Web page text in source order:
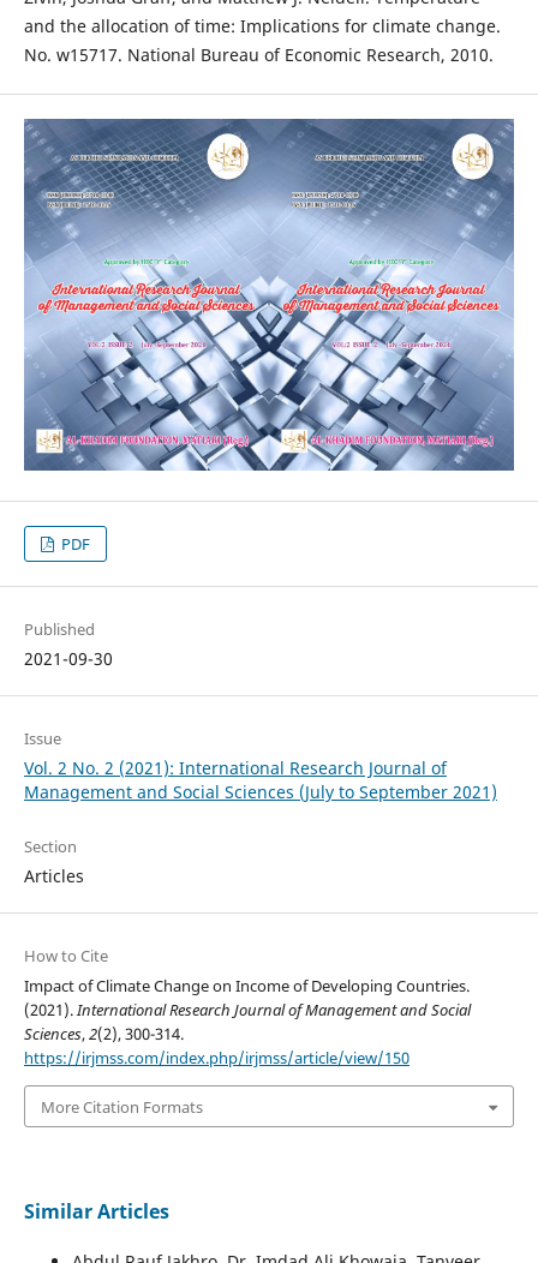
and the allocation of time: Implications for climate change.
No. w15717. National Bureau of Economic Research, 2010.
PDF
Published
2021-09-30
Issue
Vol. 2 No. 2 (2021): International Research Journal of
Management and Social Sciences (July to September 2021)
Section
Articles
How to Cite
Impact of Climate Change on Income of Developing Countries.
(2021).International Research Journal of Management and Social
Sciences,2(2), 300-314.
https://irjmss.com/index.php/irjmss/article/view/150
More Citation Formats
Similar Articles